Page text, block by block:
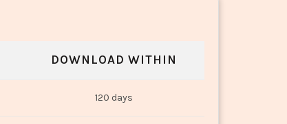
DOWNLOAD WITHIN
120 days